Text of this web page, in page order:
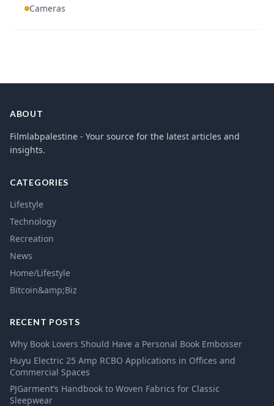
Cameras
ABOUT
Filmlabpalestine - Your source for the latest articles and
insights.
CATEGORIES
Lifestyle
Technology
Recreation
News
Home/Lifestyle
Bitcoin&amp;Biz
RECENT POSTS
Why Book Lovers Should Have a Personal Book Embosser
Huyu Electric 25 Amp RCBO Applications in Offices and
Commercial Spaces
PJGarment’s Handbook to Woven Fabrics for Classic
Sleepwear